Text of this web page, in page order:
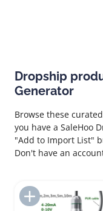
Dropship
Generator
Browse these
you have a SaleHoo
"Add to Import List"
Don't have an
Add to Import